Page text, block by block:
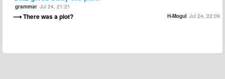
grammar Jul 24, 21:21
There was a plot? H-Mogul Jul 24, 22:09